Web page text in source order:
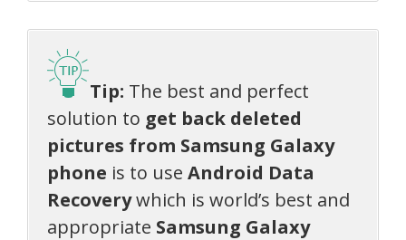
Tip: The best and perfect
solution to get back deleted
pictures from Samsung Galaxy
phone is to use Android Data
Recoverywhich is world’s best and
appropriate Samsung Galaxy